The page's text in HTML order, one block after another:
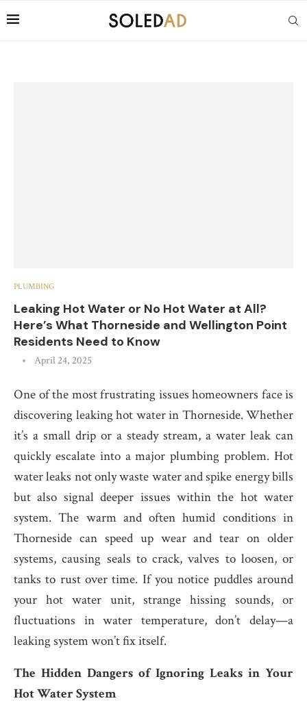
PLUMBING
Leaking Hot Water or No Hot Water at All?
Here’s What Thorneside and Wellington Point
Residents Need to Know
April 24, 2025
One of the most frustrating issues homeowners face is
discovering leaking hot water in Thorneside. Whether
it’s a small drip or a steady stream, a water leak can
quickly escalate into a major plumbing problem. Hot
water leaks not only waste water and spike energy bills
but also signal deeper issues within the hot water
system. The warm and often humid conditions in
Thorneside can speed up wear and tear on older
systems, causing seals to crack, valves to loosen, or
tanks to rust over time. If you notice puddles around
your hot water unit, strange hissing sounds, or
fluctuations in water temperature, don’t delay—a
leaking system won’t fix itself.
The Hidden Dangers of Ignoring Leaks in Your
Hot Water System